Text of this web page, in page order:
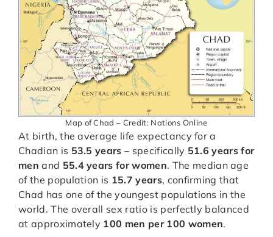
Map of Chad – Credit: Nations Online
At birth, the average life expectancy for a
Chadian is 53.5 years – specifically 51.6 years for
men and 55.4 years for women. The median age
of the population is 15.7 years, confirming that
Chad has one of the youngest populations in the
world. The overall sex ratio is perfectly balanced
at approximately 100 men per 100 women.